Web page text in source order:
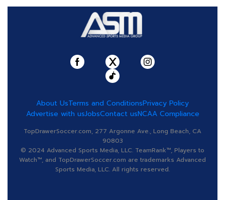
About UsTerms and ConditionsPrivacy Policy
Advertise with usJobsContact usNCAA Compliance
TopDrawerSoccer.com, 277 Argonne Ave., Long Beach, CA
90803
© 2024 Advanced Sports Media, LLC. TeamRank™, Players to
Watch™, and TopDrawerSoccer.com are trademarks Advanced
Sports Media, LLC. All rights reserved.